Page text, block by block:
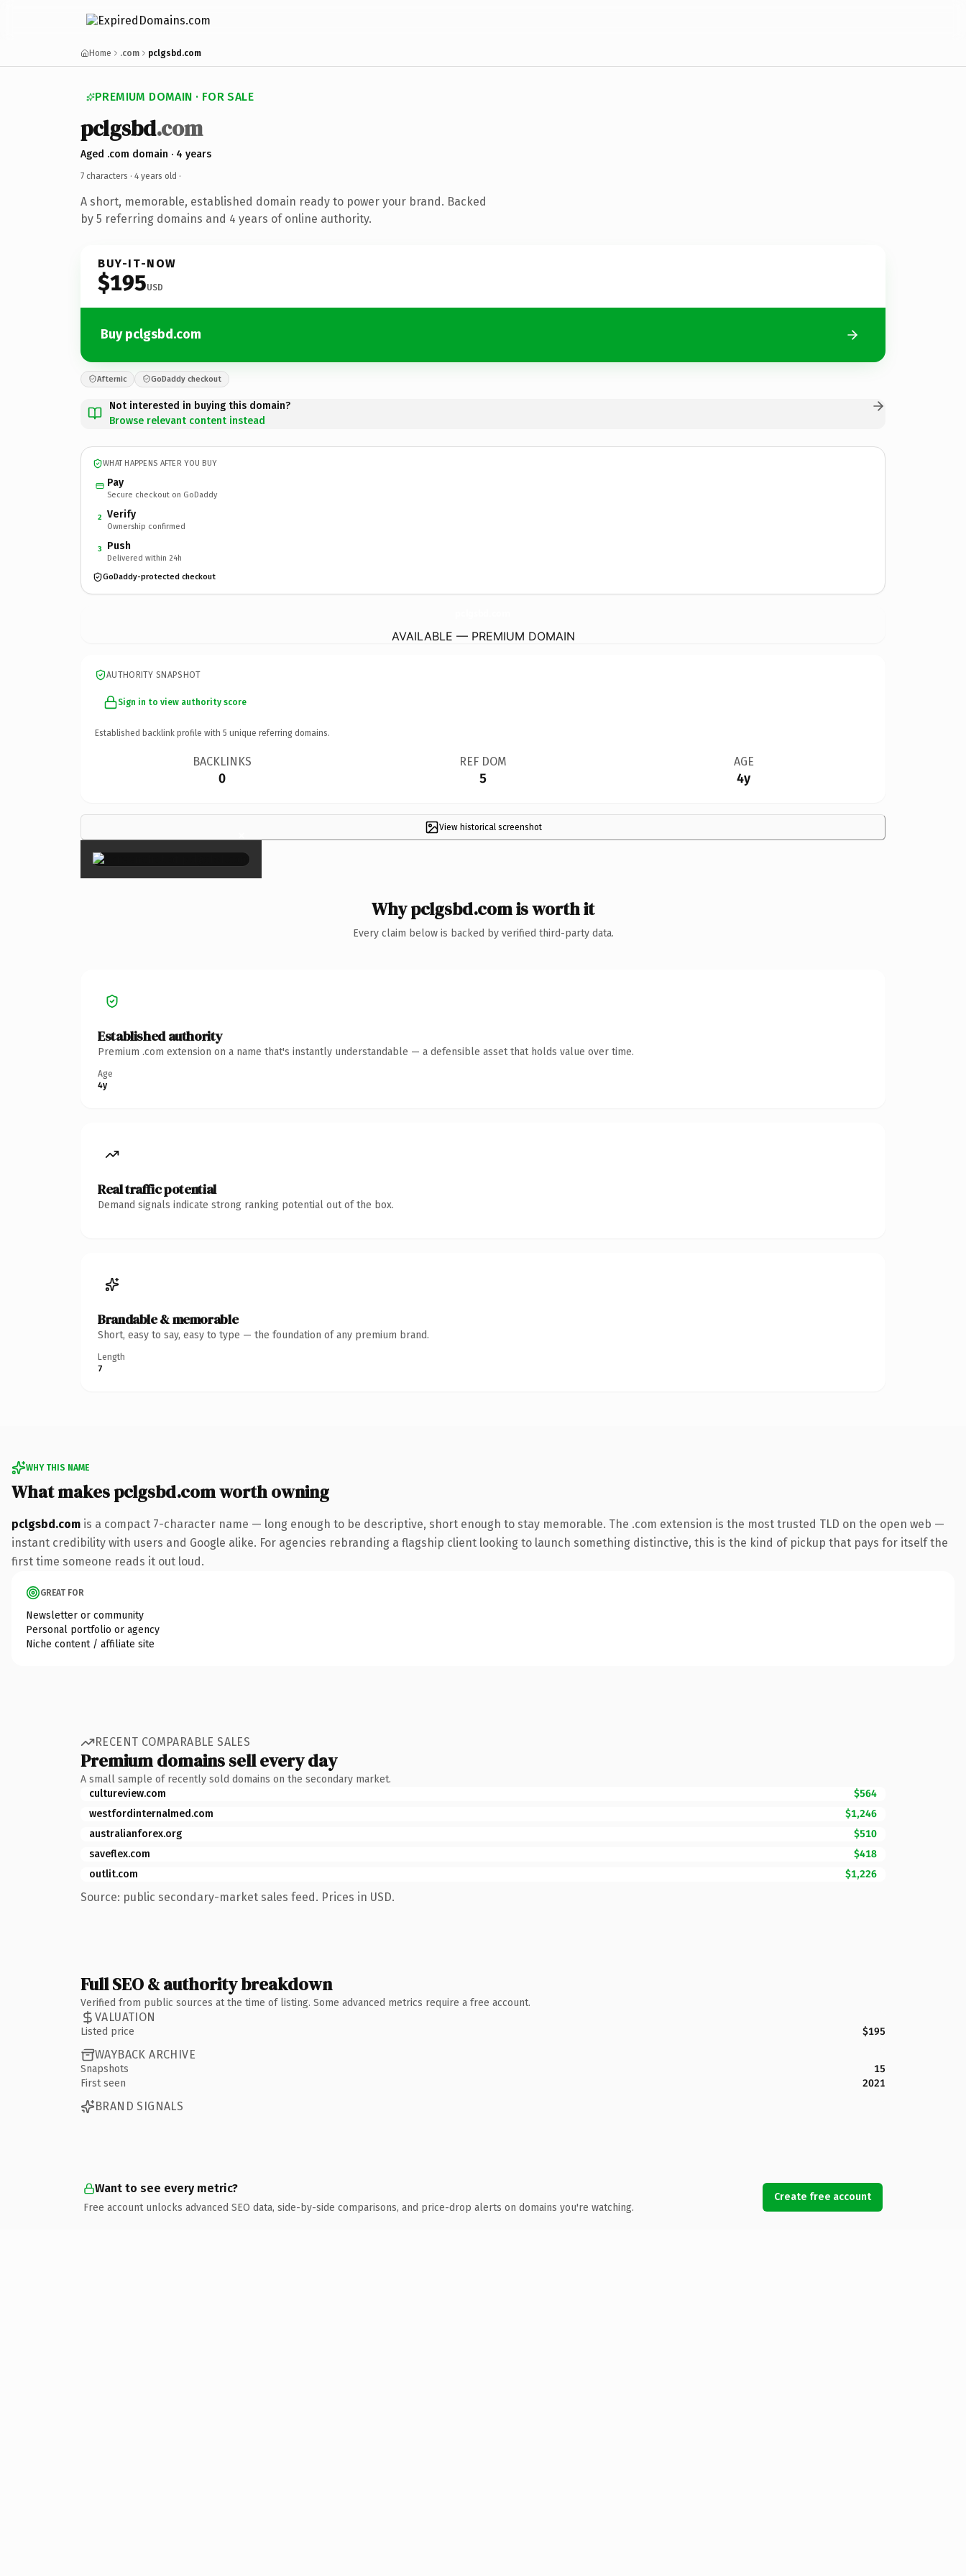
Home .com pclgsbd.com
PREMIUM DOMAIN · FOR SALE
pclgsbd.com
Aged .com domain · 4 years
7 characters · 4 years old ·
A short, memorable, established domain ready to power your brand. Backed
by 5 referring domains and 4 years of online authority.
BUY-IT-NOW
$195USD
Buy pclgsbd.com
Afternic GoDaddy checkout
Not interested in buying this domain?
Browse relevant content instead
WHAT HAPPENS AFTER YOU BUY
Pay
Secure checkout on GoDaddy
2 Verify
Ownership confirmed
3 Push
Delivered within 24h
GoDaddy-protected checkout
AVAILABLE — PREMIUM DOMAIN
AUTHORITY SNAPSHOT
Sign in to view authority score
Established backlink profile with 5 unique referring domains.
BACKLINKS
0
REF DOM
5
AGE
4y
View historical screenshot
×
Why pclgsbd.com is worth it
Every claim below is backed by verified third-party data.
Established authority
Premium .com extension on a name that's instantly understandable — a defensible asset that holds value over time.
Age
4y
Real traffic potential
Demand signals indicate strong ranking potential out of the box.
Brandable & memorable
Short, easy to say, easy to type — the foundation of any premium brand.
Length
7
WHY THIS NAME
What makes pclgsbd.com worth owning
pclgsbd.com is a compact 7-character name — long enough to be descriptive, short enough to stay memorable. The .com extension is the most trusted TLD on the open web —
instant credibility with users and Google alike. For agencies rebranding a flagship client looking to launch something distinctive, this is the kind of pickup that pays for itself the
first time someone reads it out loud.
GREAT FOR
Newsletter or community
Personal portfolio or agency
Niche content / affiliate site
RECENT COMPARABLE SALES
Premium domains sell every day
A small sample of recently sold domains on the secondary market.
cultureview.com
$564
westfordinternalmed.com
$1,246
australianforex.org
$510
saveflex.com
$418
outlit.com
$1,226
Source: public secondary-market sales feed. Prices in USD.
Full SEO & authority breakdown
Verified from public sources at the time of listing. Some advanced metrics require a free account.
VALUATION
Listed price $195
WAYBACK ARCHIVE
Snapshots
15
First seen
2021
BRAND SIGNALS
Want to see every metric?
Free account unlocks advanced SEO data, side-by-side comparisons, and price-drop alerts on domains you're watching.
Create free account